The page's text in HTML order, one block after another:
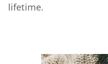
lifetime.